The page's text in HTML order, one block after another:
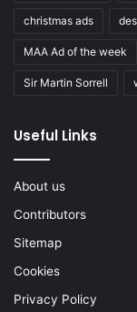
christmas ads
MAA Ad of the week
Sir Martin Sorrell
Useful Links
About us
Contributors
Sitemap
Cookies
Privacy Policy